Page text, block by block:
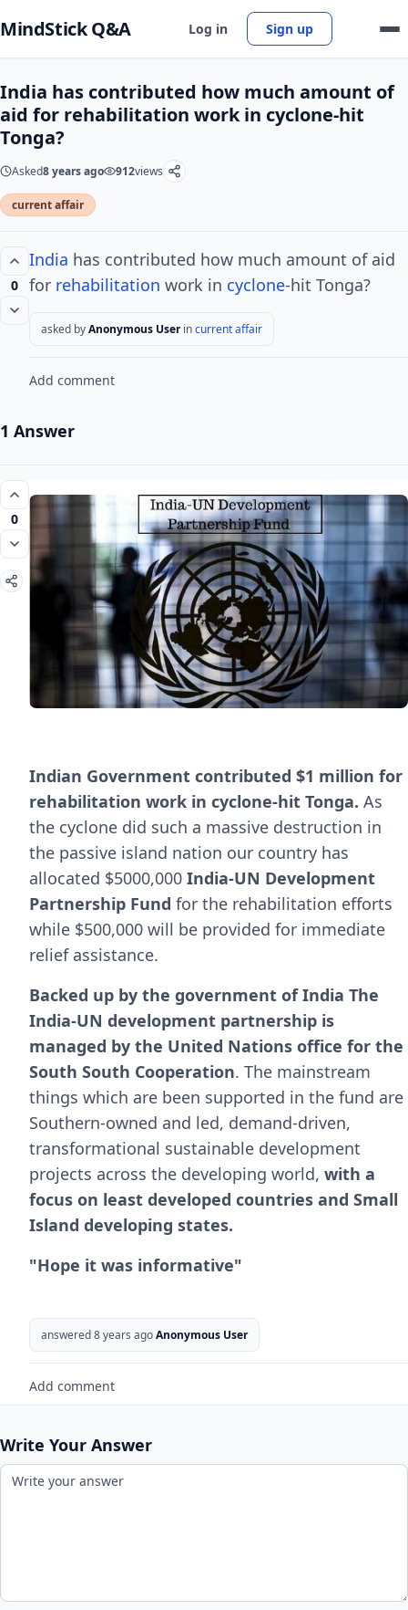
MindStick Q&A Log in Sign up
India has contributed how much amount of
aid for rehabilitation work in cyclone-hit
Tonga?
Asked8 years ago 912views
current affair
0
India has contributed how much amount of aid
for rehabilitation work in cyclone-hit Tonga?
asked byAnonymous User incurrent affair
Add comment
1 Answer
0
Indian Government contributed $1 million for
rehabilitation work in cyclone-hit Tonga. As
the cyclone did such a massive destruction in
the passive island nation our country has
allocated $5000,000 India-UN Development
Partnership Fund for the rehabilitation efforts
while $500,000 will be provided for immediate
relief assistance.
Backed up by the government of India The
India-UN development partnership is
managed by the United Nations office for the
South South Cooperation. The mainstream
things which are been supported in the fund are
Southern-owned and led, demand-driven,
transformational sustainable development
projects across the developing world, with a
focus on least developed countries and Small
Island developing states.
"Hope it was informative"
answered 8 years agoAnonymous User
Add comment
Write Your Answer